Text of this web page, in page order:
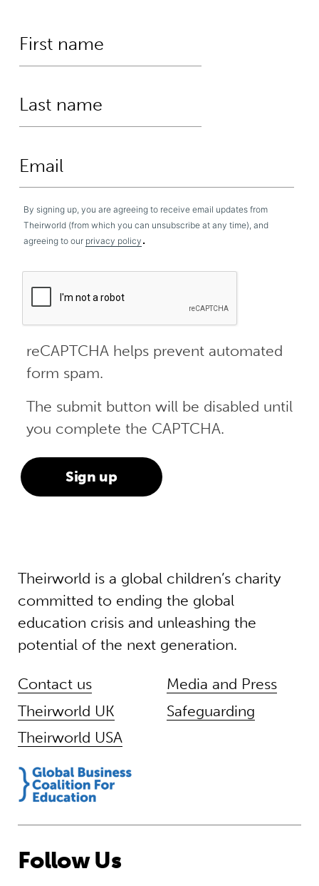
By signing up, you are agreeing to receive email updates from
Theirworld (from which you can unsubscribe at any time), and
agreeing to our privacy policy .
reCAPTCHA helps prevent automated
form spam.
The submit button will be disabled until
you complete the CAPTCHA.
Theirworld is a global children’s charity
committed to ending the global
education crisis and unleashing the
potential of the next generation.
Contact us
Theirworld UK
Theirworld USA
Media and Press
Safeguarding
Follow Us